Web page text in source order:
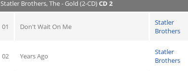
Statler Brothers, The - Gold (2-CD)CD 2
01 Don't Wait On Me
Statler
Brothers
02 Years Ago
Statler
Brothers